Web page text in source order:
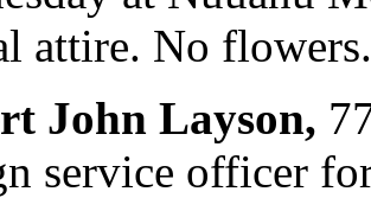
attire. No flowers.
John Layson,
service officer